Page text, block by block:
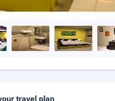
travel plan